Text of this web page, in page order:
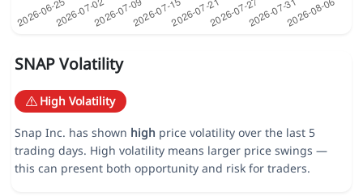
SNAP Volatility
High Volatility
Snap Inc. has shown high price volatility over the last 5
trading days. High volatility means larger price swings —
this can present both opportunity and risk for traders.